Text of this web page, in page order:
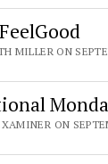
MILLER ON
ON